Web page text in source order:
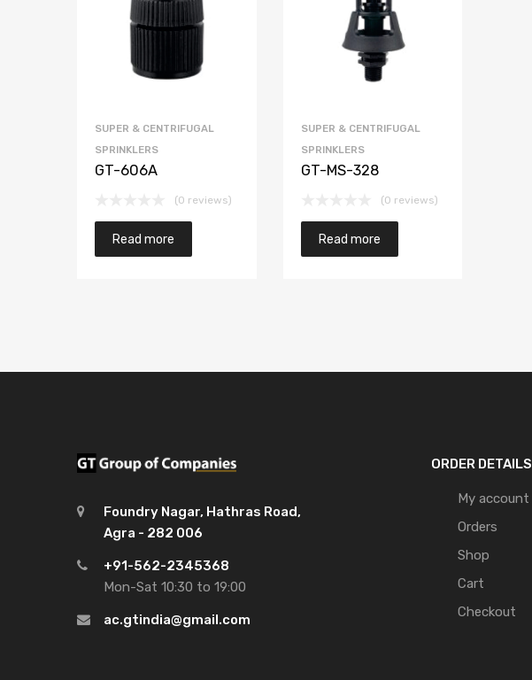
SUPER & CENTRIFUGAL
SPRINKLERS
GT-606A
(0 reviews)
Read more
SUPER & CENTRIFUGAL
SPRINKLERS
GT-MS-328
(0 reviews)
Read more
Foundry Nagar, Hathras Road,
Agra - 282 006
+91-562-2345368
Mon-Sat 10:30 to 19:00
ac.gtindia@gmail.com
ORDER DETAILS
My account
Orders
Shop
Cart
Checkout